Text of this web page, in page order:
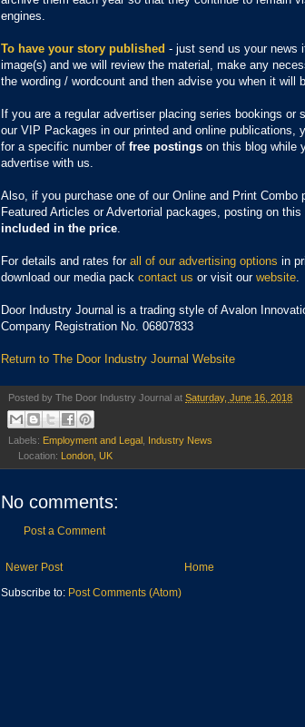
engines.
To have your story published - just send us your news
image(s) and we will review the material, make any
the wording / wordcount and then advise you when it will
If you are a regular advertiser placing series bookings or
our VIP Packages in our printed and online publications,
for a specific number of free postings on this blog while
advertise with us.
Also, if you purchase one of our Online and Print Combo
Featured Articles or Advertorial packages, posting on this
included in the price
For details and rates for all of our advertising options in
download our media pack contact us or visit our website
Door Industry Journal is a trading style of Avalon
Company Registration No. 06807833
Return to The Door Industry Journal Website
Posted by The Door Industry Journal at Saturday, June 16, 2018
Labels: Employment and Legal
Industry News
Location:
London, UK
No comments:
Post a Comment
Newer Post
Home
Subscribe to: Post Comments (Atom)